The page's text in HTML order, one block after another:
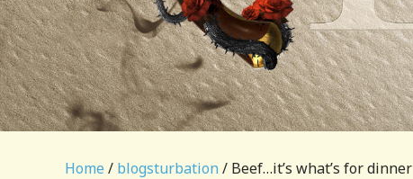
Home / blogsturbation / Beef…it’s what’s for dinner